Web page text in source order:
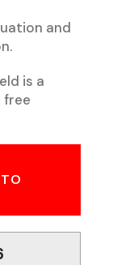
and
is a
free